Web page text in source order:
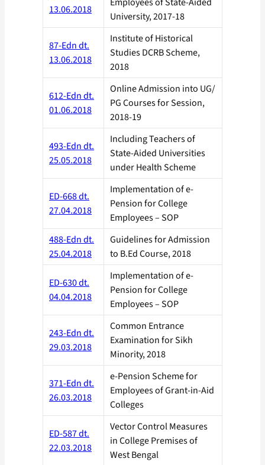
13.06.2018
University, 2017-18
87-Edn dt.
13.06.2018
Institute of Historical
Studies DCRB Scheme,
2018
612-Edn dt.
01.06.2018
Online Admission into UG/
PG Courses for Session,
2018-19
493-Edn dt.
25.05.2018
Including Teachers of
State-Aided Universities
under Health Scheme
ED-668 dt.
27.04.2018
Implementation of e-
Pension for College
Employees – SOP
488-Edn dt.
25.04.2018
Guidelines for Admission
to B.Ed Course, 2018
ED-630 dt.
04.04.2018
Implementation of e-
Pension for College
Employees – SOP
243-Edn dt.
29.03.2018
Common Entrance
Examination for Sikh
Minority, 2018
371-Edn dt.
26.03.2018
e-Pension Scheme for
Employees of Grant-in-Aid
Colleges
ED-587 dt.
22.03.2018
Vector Control Measures
in College Premises of
West Bengal